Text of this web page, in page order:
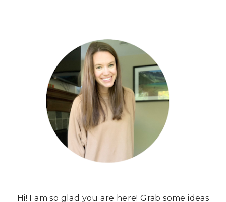
Hi! I am so glad you are here! Grab some ideas